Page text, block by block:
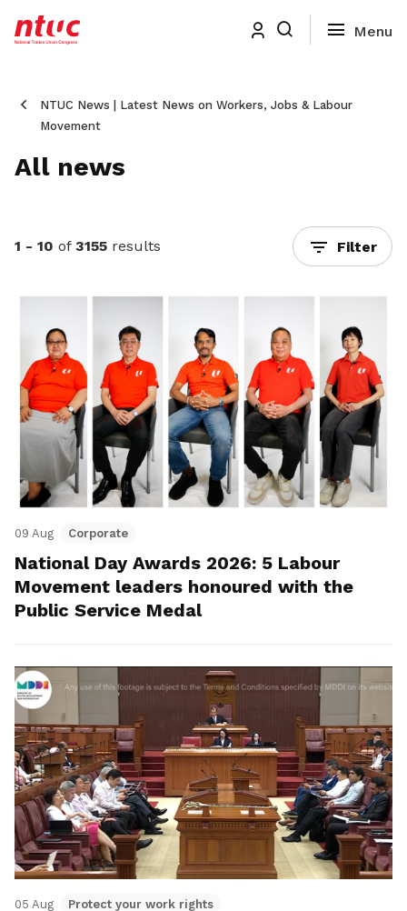
NTUC News | Latest News on Workers, Jobs & Labour
Movement
All news
1 - 10 of 3155 results Filter
09 Aug Corporate
National Day Awards 2026: 5 Labour
Movement leaders honoured with the
Public Service Medal
05 Aug Protect your work rights